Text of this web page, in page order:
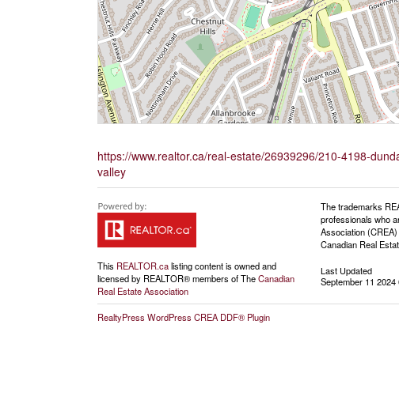
https://www.realtor.ca/real-estate/26939296/210-4198-
valley
This REALTOR.calisting content is owned and
licensed by REALTOR® members of TheCanadian
Real Estate Association
The trademarks
professionals who
Association
Canadian Real
Last Updated
September 11 2024
RealtyPress WordPress CREA DDF® Plugin